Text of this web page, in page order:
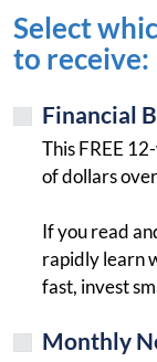
Select
to receive:
Financial
This FREE
of dollars
If you read
rapidly learn
fast, invest
Monthly